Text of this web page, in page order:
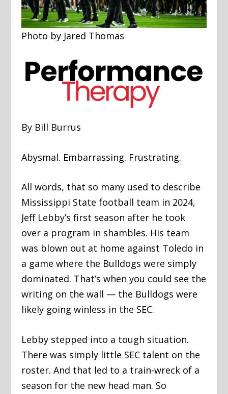
Photo by Jared Thomas
By Bill Burrus
Abysmal. Embarrassing. Frustrating.
All words, that so many used to describe
Mississippi State football team in 2024,
Jeff Lebby’s first season after he took
over a program in shambles. His team
was blown out at home against Toledo in
a game where the Bulldogs were simply
dominated. That’s when you could see the
writing on the wall — the Bulldogs were
likely going winless in the SEC.
Lebby stepped into a tough situation.
There was simply little SEC talent on the
roster. And that led to a train-wreck of a
season for the new head man. So